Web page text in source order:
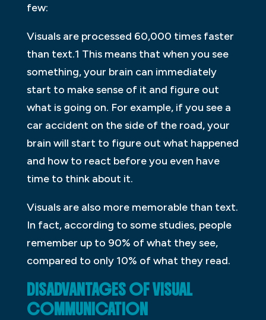
few:
Visuals are processed 60,000 times faster
than text.1 This means that when you see
something, your brain can immediately
start to make sense of it and figure out
what is going on. For example, if you see a
car accident on the side of the road, your
brain will start to figure out what happened
and how to react before you even have
time to think about it.
Visuals are also more memorable than text.
In fact, according to some studies, people
remember up to 90% of what they see,
compared to only 10% of what they read.
DISADVANTAGES OF VISUAL
COMMUNICATION